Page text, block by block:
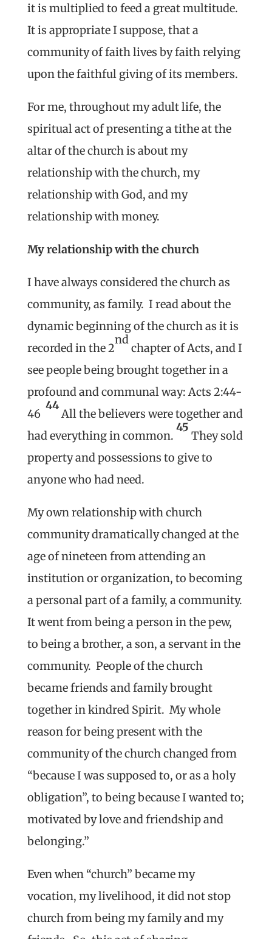
it is multiplied to feed a great multitude.
It is appropriate I suppose, that a
community of faith lives by faith relying
upon the faithful giving of its members.
For me, throughout my adult life, the
spiritual act of presenting a tithe at the
altar of the church is about my
relationship with the church, my
relationship with God, and my
relationship with money.
My relationship with the church
I have always considered the church as
community, as family. I read about the
dynamic beginning of the church as it is
recorded in the 2
nd
chapter of Acts, and I
see people being brought together in a
profound and communal way: Acts 2:44-
46
44
All the believers were together and
had everything in common.
45
They sold
property and possessions to give to
anyone who had need.
My own relationship with church
community dramatically changed at the
age of nineteen from attending an
institution or organization, to becoming
a personal part of a family, a community.
It went from being a person in the pew,
to being a brother, a son, a servant in the
community. People of the church
became friends and family brought
together in kindred Spirit. My whole
reason for being present with the
community of the church changed from
“because I was supposed to, or as a holy
obligation”, to being because I wanted to;
motivated by love and friendship and
belonging.”
Even when “church” became my
vocation, my livelihood, it did not stop
church from being my family and my